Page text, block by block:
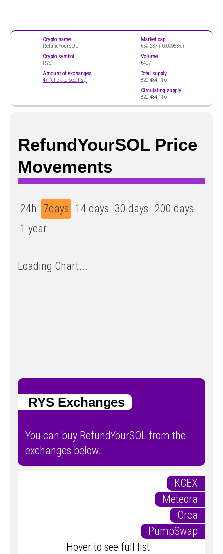
Crypto name
RefundYourSOL
Crypto symbol
RYS
Amount of exchanges
4+ (click to see list)
Market cap
€59,237 ( 0.09953%)
Volume
€407
Total supply
820,484,116
Circulating supply
820,484,116
RefundYourSOL Price
Movements
24h 7days 14 days 30 days 200 days
1 year
Loading Chart...
RYS Exchanges
You can buy RefundYourSOL from the
exchanges below.
KCEX
Meteora
Orca
PumpSwap
Hover to see full list